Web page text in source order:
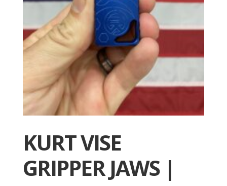
KURT VISE
GRIPPER JAWS |